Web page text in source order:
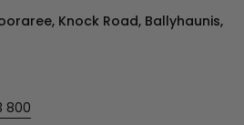
Knock Road, Ballyhaunis,
800